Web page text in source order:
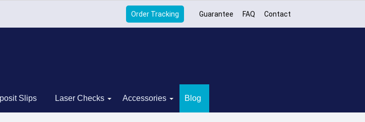
Order Tracking Guarantee FAQ Contact
Slips Laser Checks Accessories Blog